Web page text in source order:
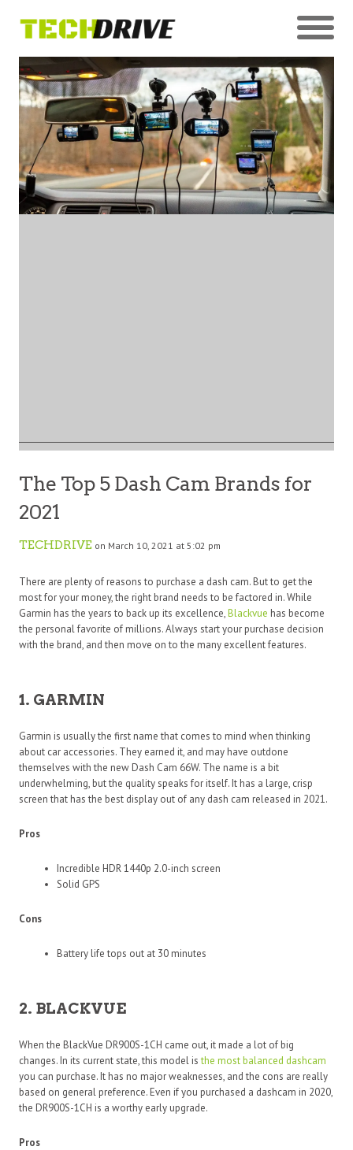
The Top 5 Dash Cam Brands for
2021
TECHDRIVE on March 10, 2021 at 5:02 pm
There are plenty of reasons to purchase a dash cam. But to get the
most for your money, the right brand needs to be factored in. While
Garmin has the years to back up its excellence,Blackvue has become
the personal favorite of millions. Always start your purchase decision
with the brand, and then move on to the many excellent features.
1. GARMIN
Garmin is usually the first name that comes to mind when thinking
about car accessories. They earned it, and may have outdone
themselves with the new Dash Cam 66W. The name is a bit
underwhelming, but the quality speaks for itself. It has a large, crisp
screen that has the best display out of any dash cam released in 2021.
Pros
Incredible HDR 1440p 2.0-inch screen
Solid GPS
Cons
Battery life tops out at 30 minutes
2. BLACKVUE
When the BlackVue DR900S-1CH came out, it made a lot of big
changes. In its current state, this model isthe most balanced dashcam
you can purchase. It has no major weaknesses, and the cons are really
based on general preference. Even if you purchased a dashcam in 2020,
the DR900S-1CH is a worthy early upgrade.
Pros